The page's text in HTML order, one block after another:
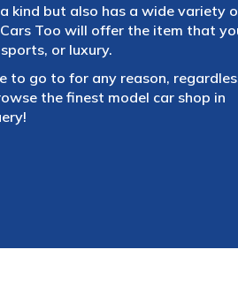
kind but also has a wide variety
Too will offer the item that
or luxury.
to go to for any reason,
the finest model car shop in